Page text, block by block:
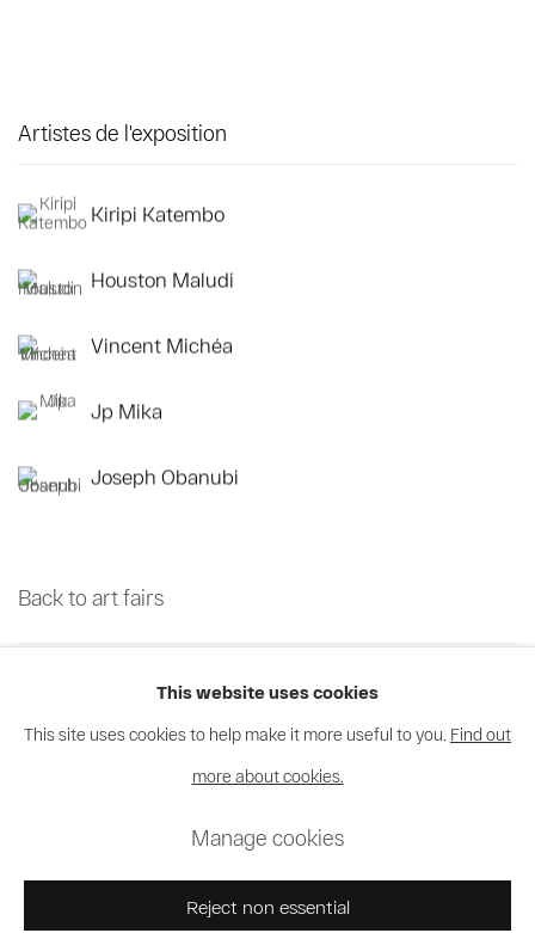
Artistes de l'exposition
Kiripi Katembo
Houston Maludi
Vincent Michéa
Jp Mika
Joseph Obanubi
Back to art fairs
Site by Artlogic
This website uses cookies
This site uses cookies to help make it more useful to you. Find out
more about cookies.
Manage cookies
Reject non essential